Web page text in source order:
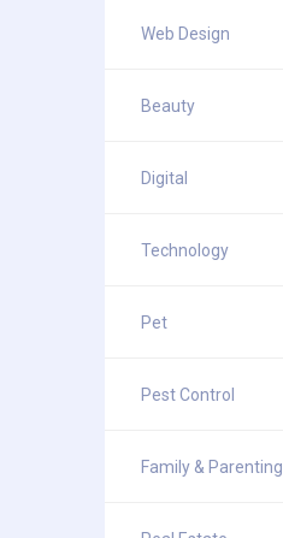
Web Design
Beauty
Digital
Technology
Pet
Pest Control
Family & Parenting